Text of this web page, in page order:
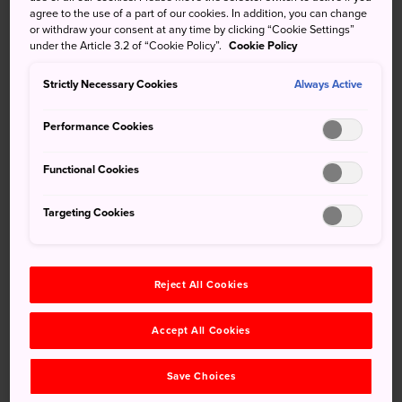
Inasayama Park also has playgrounds, an outdoor
amphitheater and other attractions. Time your visit
flower festivals or the upbeat tempo of a Japanese rock
The Azalea Festival, running from April to May
How to Get There
The closest major station is Nagasaki Station. From there,
agree to the use of a part of our cookies. In addition, you can change
or withdraw your consent at any time by clicking “Cookie Settings”
under the Article 3.2 of “Cookie Policy”. Cookie Policy
Strictly Necessary Cookies Always Active
Performance Cookies
Functional Cookies
Targeting Cookies
Reject All Cookies
Accept All Cookies
Save Choices